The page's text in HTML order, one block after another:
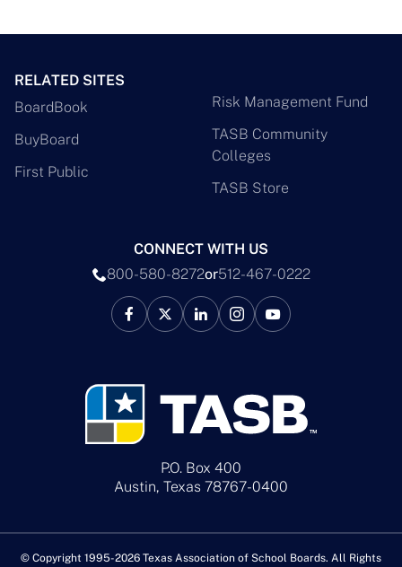
P.O. Box 400
Austin, Texas 78767-0400
RELATED SITES
BoardBook
BuyBoard
First Public
Risk Management Fund
TASB Community
Colleges
TASB Store
CONNECT WITH US
800-580-8272or512-467-0222
© Copyright 1995-2026 Texas Association of School Boards. All Rights